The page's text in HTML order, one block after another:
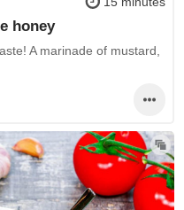
honey
A marinade of mustard,